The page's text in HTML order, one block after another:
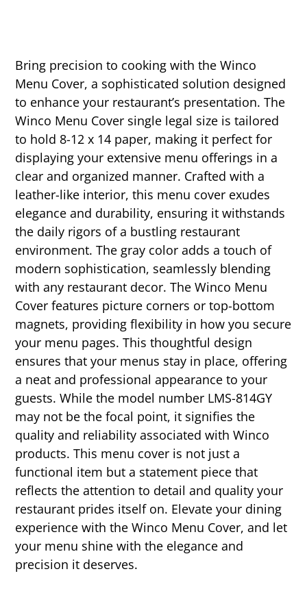
Bring precision to cooking with the Winco
Menu Cover, a sophisticated solution designed
to enhance your restaurant’s presentation. The
Winco Menu Cover single legal size is tailored
to hold 8-12 x 14 paper, making it perfect for
displaying your extensive menu offerings in a
clear and organized manner. Crafted with a
leather-like interior, this menu cover exudes
elegance and durability, ensuring it withstands
the daily rigors of a bustling restaurant
environment. The gray color adds a touch of
modern sophistication, seamlessly blending
with any restaurant decor. The Winco Menu
Cover features picture corners or top-bottom
magnets, providing flexibility in how you secure
your menu pages. This thoughtful design
ensures that your menus stay in place, offering
a neat and professional appearance to your
guests. While the model number LMS-814GY
may not be the focal point, it signifies the
quality and reliability associated with Winco
products. This menu cover is not just a
functional item but a statement piece that
reflects the attention to detail and quality your
restaurant prides itself on. Elevate your dining
experience with the Winco Menu Cover, and let
your menu shine with the elegance and
precision it deserves.